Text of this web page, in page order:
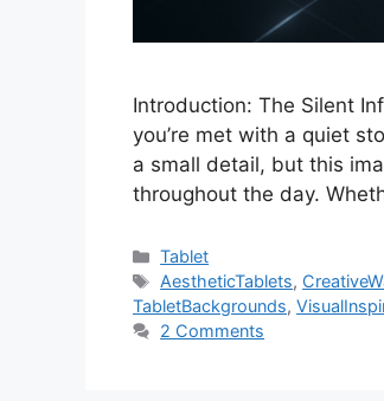
Introduction: The Silent
you’re met with a quiet
a small detail, but this
throughout the day.
Categories
Tablet
Tags
AestheticTablets,
TabletBackgrounds,
2 Comments